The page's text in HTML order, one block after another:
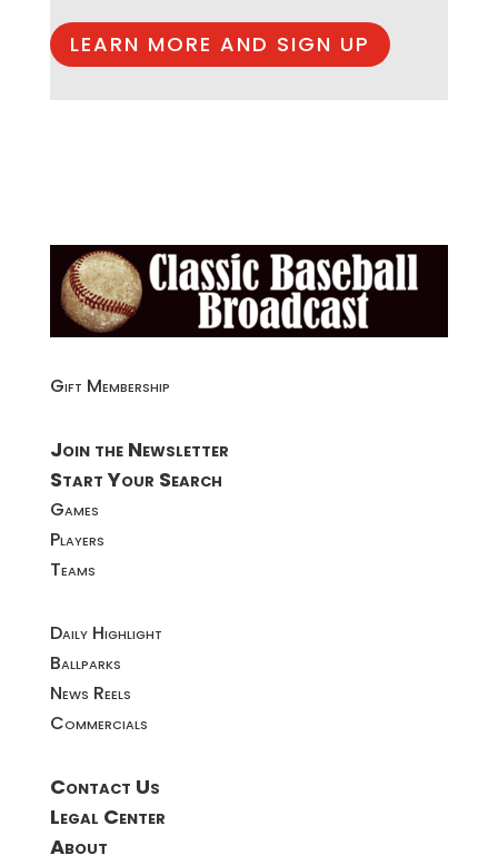
LEARN MORE AND SIGN UP
Gift Membership
Join the Newsletter
Start Your Search
Games
Players
Teams
Daily Highlight
Ballparks
News Reels
Commercials
Contact Us
Legal Center
About